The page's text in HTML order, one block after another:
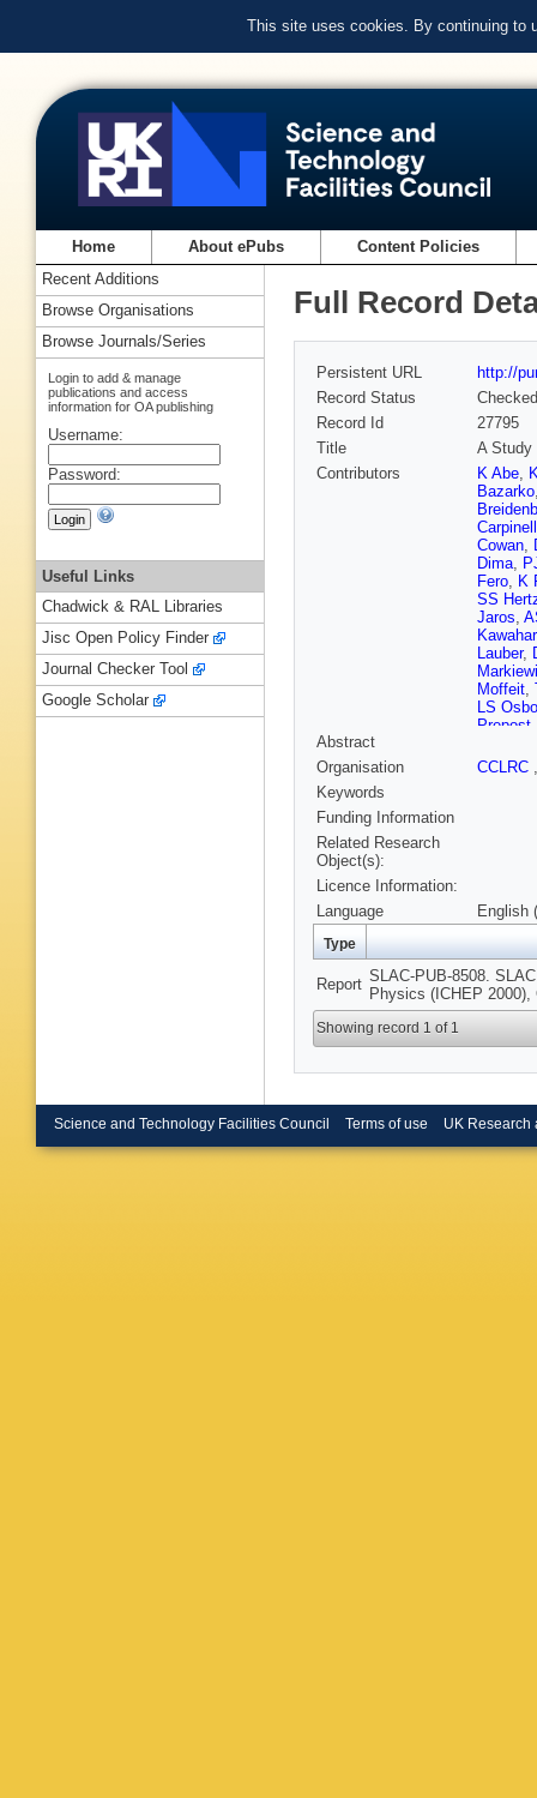
This site uses cookies. By continuing to
Home About ePubs Content Policies
Full Record
Persistent URL
http://
Record Status
Checked
Record Id
27795
Title
A Study
Contributors
K Abe,
Bazarko
Cowan,
Dima,
Fero, K
SS
Jaros,
Lauber,
Moffeit,
LS
Prepost
Shaevitz
Staengle
Abstract
Organisation
CCLRC
Keywords
Funding Information
Related Research
Object(s):
Licence Information:
Language
English
Type
Report SLAC-PUB-8508.
Physics (ICHEP
Showing record 1 of 1
Recent Additions
Browse Organisations
Browse Journals/Series
Login to add & manage
publications and access
information for OA publishing
Username:
Password:
Useful Links
Chadwick & RAL Libraries
Jisc Open Policy Finder
Journal Checker Tool
Google Scholar
Science and Technology Facilities Council Terms of use UK Research